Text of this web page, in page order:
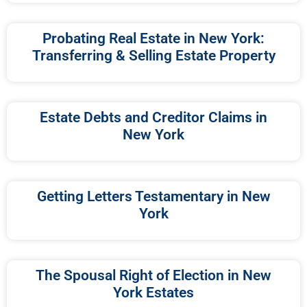
Probating Real Estate in New York:
Transferring & Selling Estate Property
Estate Debts and Creditor Claims in
New York
Getting Letters Testamentary in New
York
The Spousal Right of Election in New
York Estates